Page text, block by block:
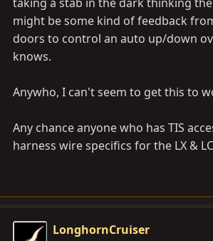
taking a stab in the dark thinking
might be some kind of feedback
doors to control an auto up/down
knows.
Anywho, I can't seem to get this to
Any chance anyone who has TIS
harness wire specifics for the LX &
LonghornCruiser